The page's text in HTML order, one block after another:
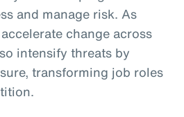
and manage risk. As
change across
intensify threats by
transforming job roles